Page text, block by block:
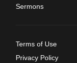
Sermons
Terms of Use
Privacy Policy